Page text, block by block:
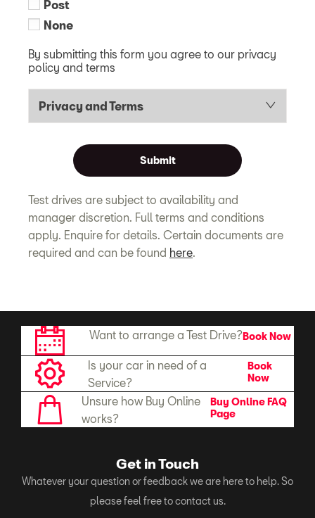
Post
None
By submitting this form you agree to our privacy
policy and terms
Privacy and Terms
Submit
Test drives are subject to availability and
manager discretion. Full terms and conditions
apply. Enquire for details. Certain documents are
required and can be found here
Want to arrange a Test Drive?Book Now
Is your car in need of a
Service?
Book
Now
Unsure how Buy Online
works?
Buy Online FAQ
Page
Get in Touch
Whatever your question or feedback we are here to help. So
please feel free to contact us.